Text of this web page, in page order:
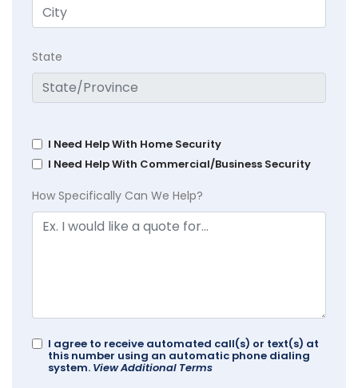
State
I Need Help With Home Security
I Need Help With Commercial/Business Security
How Specifically Can We Help?
I agree to receive automated call(s) or text(s) at
this number using an automatic phone dialing
system. View Additional Terms